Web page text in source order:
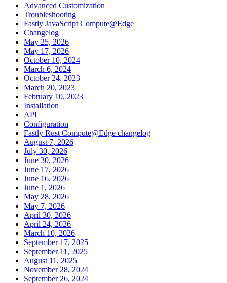
Advanced Customization
Troubleshooting
Fastly JavaScript Compute@Edge
Changelog
May 25, 2026
May 17, 2026
October 10, 2024
March 6, 2024
October 24, 2023
March 20, 2023
February 10, 2023
Installation
API
Configuration
Fastly Rust Compute@Edge changelog
August 7, 2026
July 30, 2026
June 30, 2026
June 17, 2026
June 16, 2026
June 1, 2026
May 28, 2026
May 7, 2026
April 30, 2026
April 24, 2026
March 10, 2026
September 17, 2025
September 11, 2025
August 11, 2025
November 28, 2024
September 26, 2024